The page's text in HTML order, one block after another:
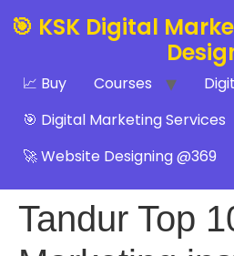
🎯 KSK Digital
📈 Buy Courses
🎯 Digital Marketing Services
🚀 Website Designing @369
Tandur Top